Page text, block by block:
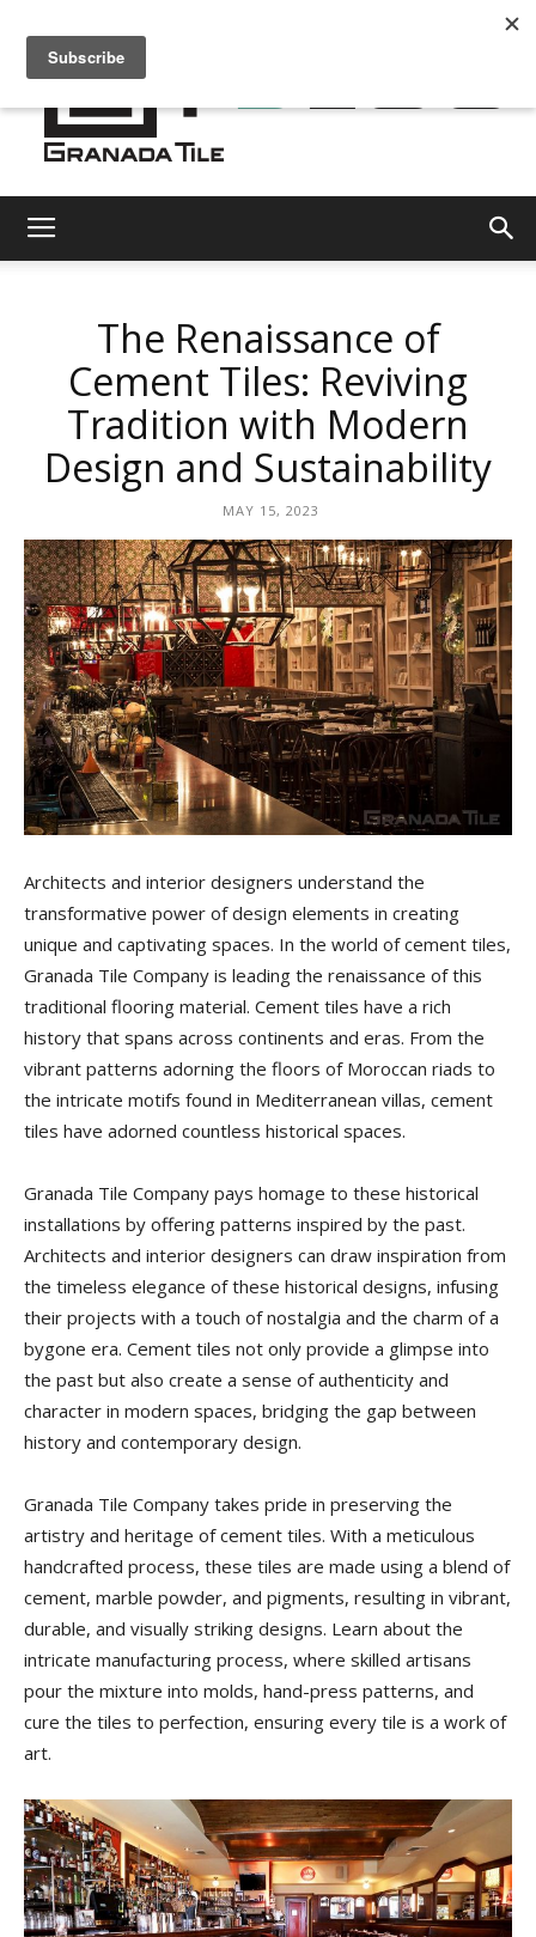
Tile
Cement
Tile
Blog
|
Ideas,
Tips
and
More
The Renaissance of
Cement Tiles: Reviving
Tradition with Modern
Design and Sustainability
MAY 15, 2023
Architects and interior designers understand the
transformative power of design elements in creating
unique and captivating spaces. In the world of cement tiles,
Granada Tile Company is leading the renaissance of this
traditional flooring material. Cement tiles have a rich
history that spans across continents and eras. From the
vibrant patterns adorning the floors of Moroccan riads to
the intricate motifs found in Mediterranean villas, cement
tiles have adorned countless historical spaces.
Granada Tile Company pays homage to these historical
installations by offering patterns inspired by the past.
Architects and interior designers can draw inspiration from
the timeless elegance of these historical designs, infusing
their projects with a touch of nostalgia and the charm of a
bygone era. Cement tiles not only provide a glimpse into
the past but also create a sense of authenticity and
character in modern spaces, bridging the gap between
history and contemporary design.
Granada Tile Company takes pride in preserving the
artistry and heritage of cement tiles. With a meticulous
handcrafted process, these tiles are made using a blend of
cement, marble powder, and pigments, resulting in vibrant,
durable, and visually striking designs. Learn about the
intricate manufacturing process, where skilled artisans
pour the mixture into molds, hand-press patterns, and
cure the tiles to perfection, ensuring every tile is a work of
art.